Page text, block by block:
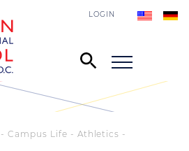
LOGIN
Campus Life Athletics